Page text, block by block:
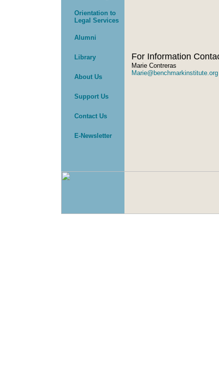
Orientation to
Legal Services
Alumni
Library
About Us
Support Us
Contact Us
E-Newsletter
For Information
Marie Contreras
Marie@benchmarkinstitute.org